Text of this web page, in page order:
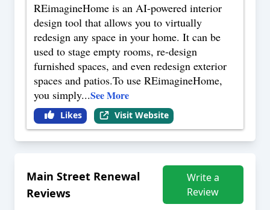
REimagineHome is an AI-powered interior
design tool that allows you to virtually
redesign any space in your home. It can be
used to stage empty rooms, re-design
furnished spaces, and even redesign exterior
spaces and patios.To use REimagineHome,
you simply...See More
Likes Visit Website
Main Street Renewal
Reviews
Write a
Review